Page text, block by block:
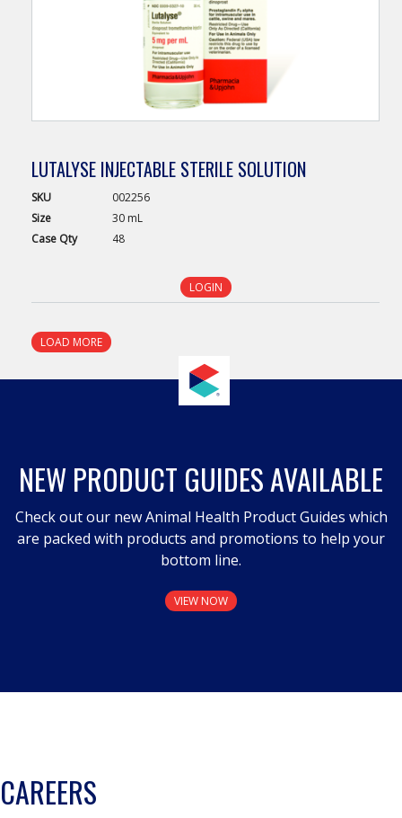
LUTALYSE INJECTABLE STERILE SOLUTION
SKU
002256
Size
30 mL
Case Qty 48
LOGIN
LOAD MORE
NEW PRODUCT GUIDES AVAILABLE
Check out our new Animal Health Product Guides which
are packed with products and promotions to help your
bottom line.
VIEW NOW
CAREERS